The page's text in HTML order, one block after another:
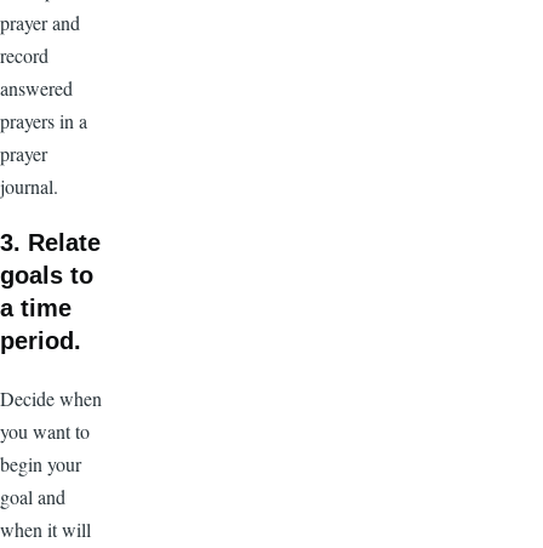
prayer and
record
answered
prayers in a
prayer
journal.
3. Relate
goals to
a time
period.
Decide when
you want to
begin your
goal and
when it will